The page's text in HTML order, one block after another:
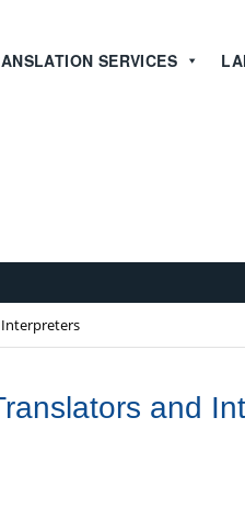
SERVICES
Interpreters
and